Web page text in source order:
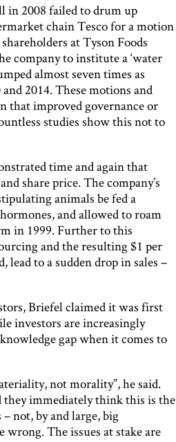
2008 failed to drum up
chain Tesco for a motion
at Tyson Foods
company to institute a ‘water
almost seven times as
2014. These motions and
that improved governance or
studies show this not to
time and again that
share price. The company’s
animals be fed a
and allowed to roam
in 1999. Further to this
and the resulting $1 per
to a sudden drop in sales –
Briefel claimed it was first
investors are increasingly
gap when it comes to
not morality”, he said.
they immediately think this is the
not, by and large, big
The issues at stake are